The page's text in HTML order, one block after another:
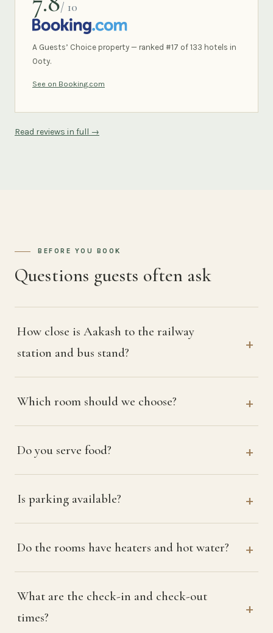
/ 10
BOOKING.COM
A Guests’ Choice property — ranked #17 of 133 hotels in
Ooty.
See on Booking.com
Read reviews in full →
BEFORE YOU BOOK
Questions guests often ask
How close is Aakash to the railway
station and bus stand?
Which room should we choose?
Do you serve food?
Is parking available?
Do the rooms have heaters and hot water?
What are the check-in and check-out
times?